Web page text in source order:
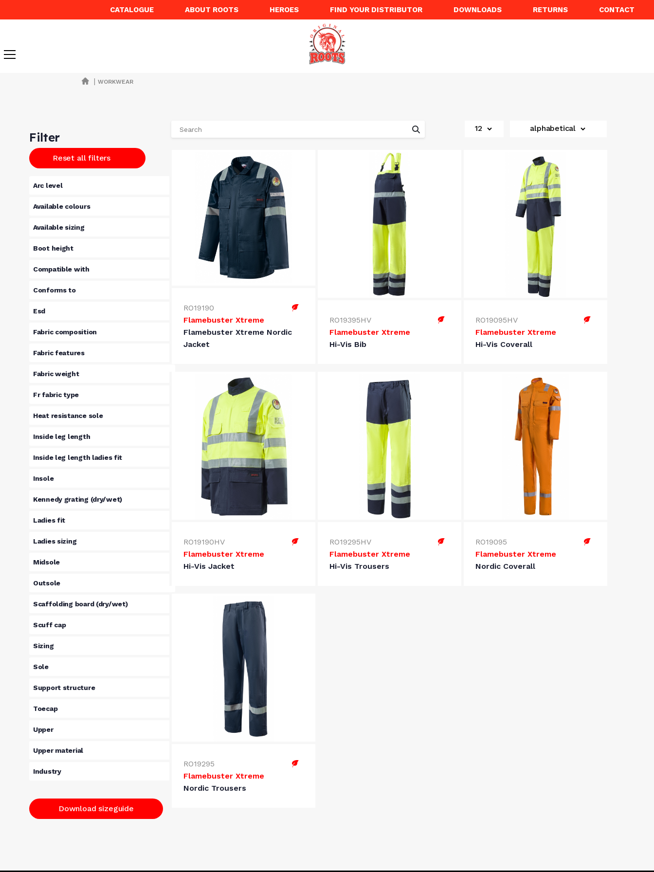
CONTACT
RETURNS
DOWNLOADS
FIND YOUR DISTRIBUTOR
HEROES
ABOUT ROOTS
CATALOGUE
| WORKWEAR
Filter
Reset all filters
Arc level
Available colours
Available sizing
Boot height
Compatible with
Conforms to
Esd
Fabric composition
Fabric features
Fabric weight
Fr fabric type
Heat resistance sole
Inside leg length
Inside leg length ladies fit
Insole
Kennedy grating (dry/wet)
Ladies fit
Ladies sizing
Midsole
Outsole
Scaffolding board (dry/wet)
Scuff cap
Sizing
Sole
Support structure
Toecap
Upper
Upper material
Industry
Download sizeguide
alphabetical
12
RO19190
Flamebuster Xtreme
Flamebuster Xtreme Nordic
Jacket
RO19395HV
Flamebuster Xtreme
Hi-Vis Bib
RO19095HV
Flamebuster Xtreme
Hi-Vis Coverall
RO19190HV
Flamebuster Xtreme
Hi-Vis Jacket
RO19295HV
Flamebuster Xtreme
Hi-Vis Trousers
RO19095
Flamebuster Xtreme
Nordic Coverall
RO19295
Flamebuster Xtreme
Nordic Trousers